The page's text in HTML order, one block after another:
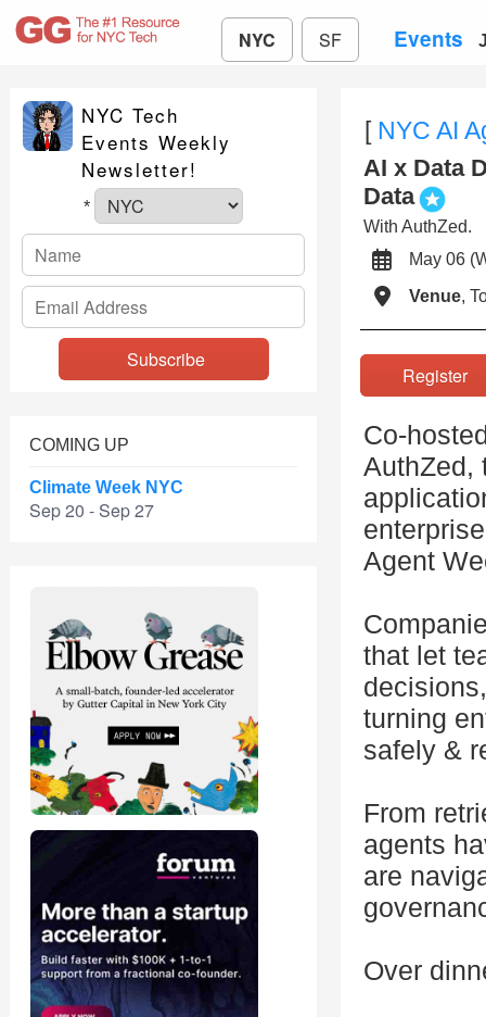
NYC SF Events
NYC Tech
Events Weekly
Newsletter!
*
COMING UP
Climate Week NYC
Sep 20 - Sep 27
[ NYC AI
AI x Data
Data
With AuthZed.
May 06
Venue,
Co-
AuthZed,
Agent
that let
turning
safely &
From
agents
are
Over